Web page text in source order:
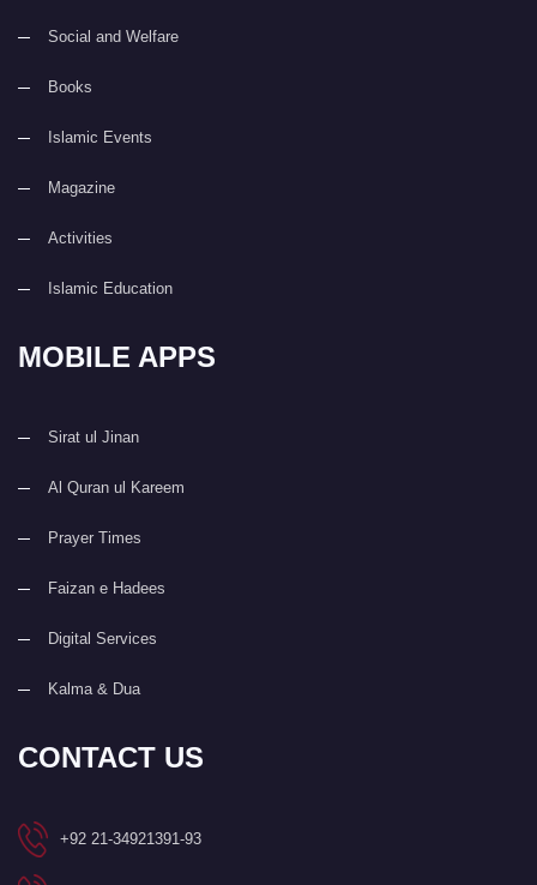
Social and Welfare
Books
Islamic Events
Magazine
Activities
Islamic Education
MOBILE APPS
Sirat ul Jinan
Al Quran ul Kareem
Prayer Times
Faizan e Hadees
Digital Services
Kalma & Dua
CONTACT US
+92 21-34921391-93